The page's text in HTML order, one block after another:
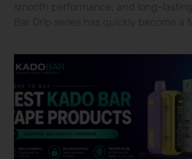
smooth performance, and long-
Bar Drip series has quickly become a